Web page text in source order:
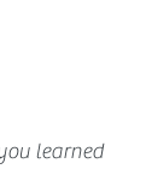
learned